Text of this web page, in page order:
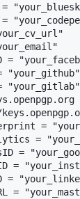
=
"your_github"
"your_gitlab"
=
=
=
=
=
=